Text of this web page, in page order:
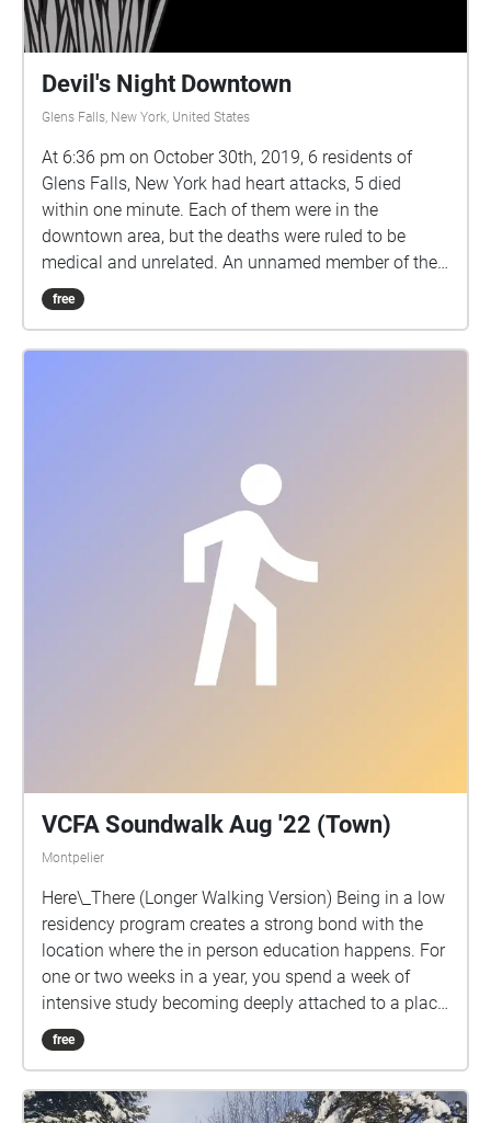
Devil's Night Downtown
Glens Falls, New York, United States
At 6:36 pm on October 30th, 2019, 6 residents of
Glens Falls, New York had heart attacks, 5 died
within one minute. Each of them were in the
downtown area, but the deaths were ruled to be
medical and unrelated. An unnamed member of the
police took it upon himself to look into the deaths,
collecting a series of interviews with witnesses and
who he knows will find them to be of interest. He
hopes you will be able to make sense of the
madness, or at the very least, share in his.
free
VCFA Soundwalk Aug '22 (Town)
Montpelier
Here\_There (Longer Walking Version) Being in a low
residency program creates a strong bond with the
location where the in person education happens. For
one or two weeks in a year, you spend a week of
intensive study becoming deeply attached to a place,
its streets, topography, and sounds. The campus of
VCFA and the town of Montpelier becomes lodged
these programs. This relationship between places
free